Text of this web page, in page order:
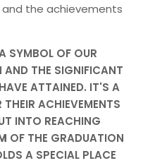
the achievements
SYMBOL OF OUR
THE SIGNIFICANT
ATTAINED. IT'S A
ACHIEVEMENTS
INTO REACHING
OF THE GRADUATION
A SPECIAL PLACE